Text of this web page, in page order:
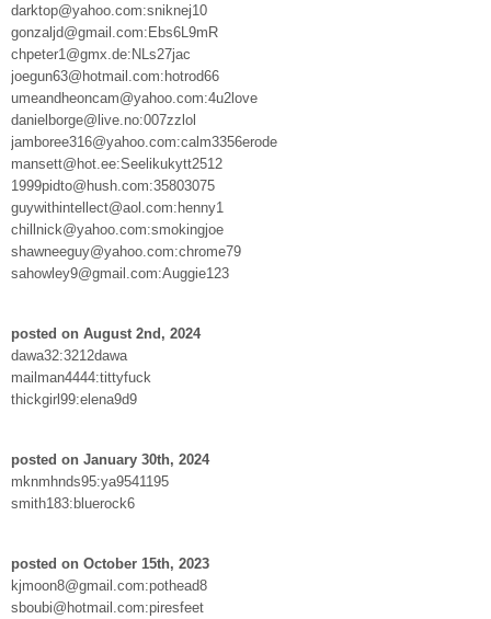
darktop@yahoo.com:sniknej10
gonzaljd@gmail.com:Ebs6L9mR
chpeter1@gmx.de:NLs27jac
joegun63@hotmail.com:hotrod66
umeandheoncam@yahoo.com:4u2love
danielborge@live.no:007zzlol
jamboree316@yahoo.com:calm3356erode
mansett@hot.ee:Seelikukytt2512
1999pidto@hush.com:35803075
guywithintellect@aol.com:henny1
chillnick@yahoo.com:smokingjoe
shawneeguy@yahoo.com:chrome79
sahowley9@gmail.com:Auggie123
posted on August 2nd, 2024
dawa32:3212dawa
mailman4444:tittyfuck
thickgirl99:elena9d9
posted on January 30th, 2024
mknmhnds95:ya9541195
smith183:bluerock6
posted on October 15th, 2023
kjmoon8@gmail.com:pothead8
sboubi@hotmail.com:piresfeet